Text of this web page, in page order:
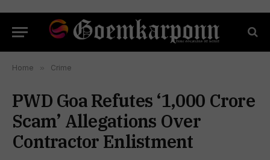
Home » Crime
PWD Goa Refutes ‘₹1,000 Crore
Scam’ Allegations Over
Contractor Enlistment